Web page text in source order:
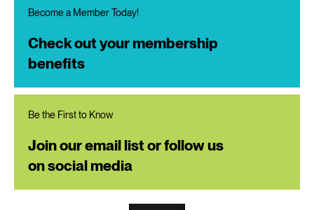
Become a Member Today!
Check out your membership
benefits
Be the First to Know
Join our email list or follow us
on social media